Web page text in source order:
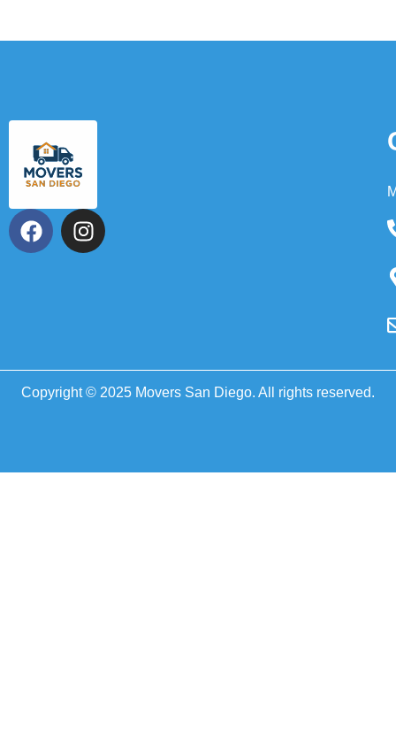
Copyright © 2025 Movers San Diego. All rights reserved.